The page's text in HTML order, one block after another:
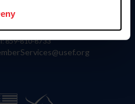
Wing Commander Way
KY 40511
859-810-8733